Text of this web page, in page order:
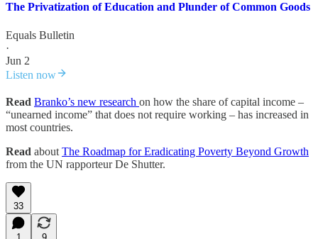
The Privatization of Education and Plunder of Common Goods
Equals Bulletin
·
Jun 2
Listen now
Read Branko’s new research on how the share of capital income –
“unearned income” that does not require working – has increased in
most countries.
Read about The Roadmap for Eradicating Poverty Beyond Growth
from the UN rapporteur De Shutter.
33
1
9